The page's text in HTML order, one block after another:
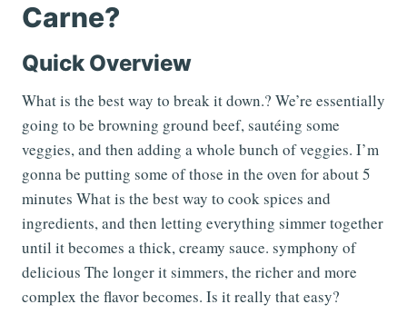
Carne?
Quick Overview
What is the best way to break it down.? We’re essentially
going to be browning ground beef, sautéing some
veggies, and then adding a whole bunch of veggies. I’m
gonna be putting some of those in the oven for about 5
minutes What is the best way to cook spices and
ingredients, and then letting everything simmer together
until it becomes a thick, creamy sauce. symphony of
delicious The longer it simmers, the richer and more
complex the flavor becomes. Is it really that easy?